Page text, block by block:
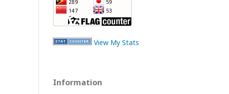
View My Stats
Information